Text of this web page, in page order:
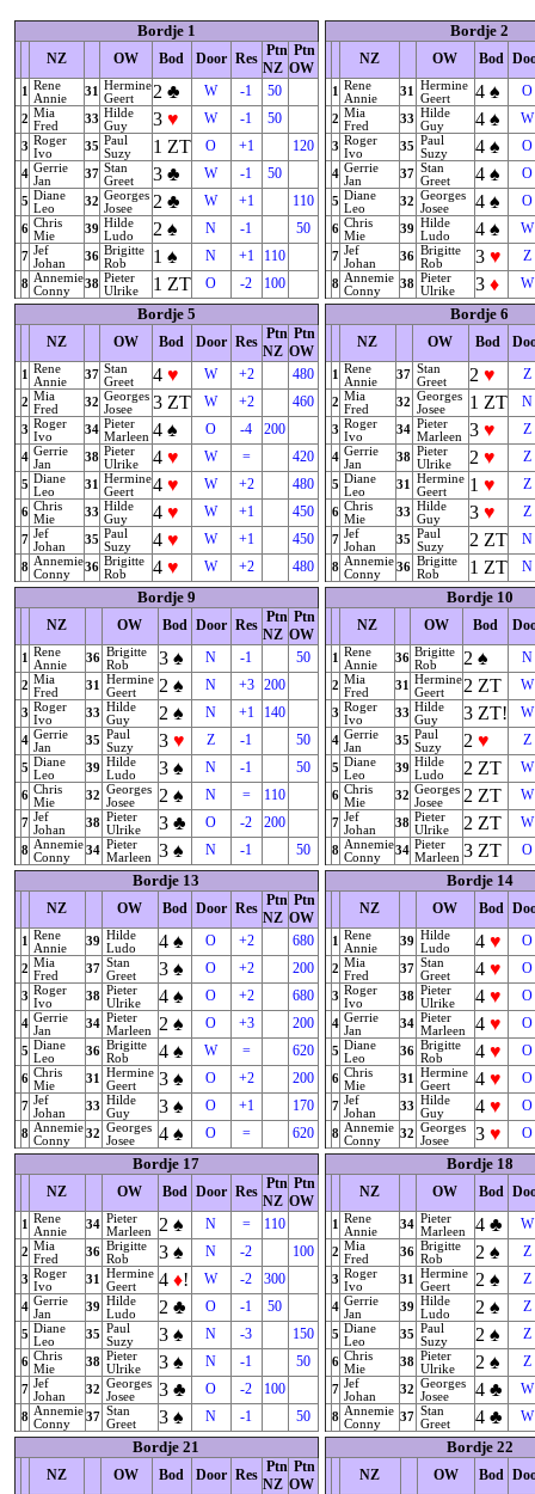
Bordje 1
NZ OW Bod Door Res Ptn
NZ
Ptn
OW
1
Rene
Annie
31
Hermine
Geert
2 ♣ W -1 50
2 Mia
Fred
33 Hilde
Guy
3 ♥ W -1 50
3 Roger
Ivo
35 Paul
Suzy
1 ZT O +1 120
4 Gerrie
Jan
37 Stan
Greet
3 ♣ W -1 50
5 Diane
Leo
32 Georges
Josee
2 ♣ W +1 110
6 Chris
Mie
39 Hilde
Ludo
2 ♠ N -1 50
7 Jef
Johan
36 Brigitte
Rob
1 ♠ N +1 110
8 Annemie
Conny
38 Pieter
Ulrike
1 ZT O -2 100
Bordje 2
NZ OW Bod
1
Rene
Annie
31
Hermine
Geert
4 ♠ O
2 Mia
Fred
33 Hilde
Guy
4 ♠ W
3 Roger
Ivo
35 Paul
Suzy
4 ♠ O
4 Gerrie
Jan
37 Stan
Greet
4 ♠ O
5 Diane
Leo
32 Georges
Josee
4 ♠ O
6 Chris
Mie
39 Hilde
Ludo
4 ♠ W
7 Jef
Johan
36 Brigitte
Rob
3 ♥ Z
8 Annemie
Conny
38 Pieter
Ulrike
3 ♦ W
Bordje 5
NZ OW Bod Door Res Ptn
NZ
Ptn
OW
1
Rene
Annie
37 Stan
Greet
4 ♥ W +2 480
2 Mia
Fred
32 Georges
Josee
3 ZT W +2 460
3 Roger
Ivo
34 Pieter
Marleen 4 ♠ O -4 200
4 Gerrie
Jan
38 Pieter
Ulrike
4 ♥ W = 420
5 Diane
Leo
31
Hermine
Geert
4 ♥ W +2 480
6 Chris
Mie
33 Hilde
Guy
4 ♥ W +1 450
7 Jef
Johan
35 Paul
Suzy
4 ♥ W +1 450
8 Annemie
Conny
36 Brigitte
Rob
4 ♥ W +2 480
Bordje 6
NZ OW Bod
1
Rene
Annie
37 Stan
Greet
2 ♥ Z
2 Mia
Fred
32 Georges
Josee
1 ZT N
3 Roger
Ivo
34 Pieter
Marleen
3 ♥ Z
4 Gerrie
Jan
38 Pieter
Ulrike
2 ♥ Z
5 Diane
Leo
31
Hermine
Geert
1 ♥ Z
6 Chris
Mie
33 Hilde
Guy
3 ♥ Z
7 Jef
Johan
35 Paul
Suzy
2 ZT N
8 Annemie
Conny
36 Brigitte
Rob
1 ZT N
Bordje 9
NZ OW Bod Door Res Ptn
NZ
Ptn
OW
1
Rene
Annie
36 Brigitte
Rob
3 ♠ N -1 50
2 Mia
Fred
31
Hermine
Geert
2 ♠ N +3 200
3 Roger
Ivo
33 Hilde
Guy
2 ♠ N +1 140
4 Gerrie
Jan
35 Paul
Suzy
3 ♥ Z -1 50
5 Diane
Leo
39 Hilde
Ludo
3 ♠ N -1 50
6 Chris
Mie
32 Georges
Josee
2 ♠ N = 110
7 Jef
Johan
38 Pieter
Ulrike
3 ♣ O -2 200
8 Annemie
Conny
34 Pieter
Marleen
3 ♠ N -1 50
Bordje 10
NZ OW Bod
1
Rene
Annie
36 Brigitte
Rob
2 ♠ N
2 Mia
Fred
31
Hermine
Geert
2 ZT W
3 Roger
Ivo
33 Hilde
Guy
3 ZT! W
4 Gerrie
Jan
35 Paul
Suzy
2 ♥ Z
5 Diane
Leo
39 Hilde
Ludo
2 ZT W
6 Chris
Mie
32 Georges
Josee
2 ZT W
7 Jef
Johan
38 Pieter
Ulrike
2 ZT W
8 Annemie
Conny
34 Pieter
Marleen 3 ZT O
Bordje 13
NZ OW Bod Door Res Ptn
NZ
Ptn
OW
1
Rene
Annie
39 Hilde
Ludo
4 ♠ O +2 680
2 Mia
Fred
37 Stan
Greet
3 ♠ O +2 200
3 Roger
Ivo
38 Pieter
Ulrike
4 ♠ O +2 680
4 Gerrie
Jan
34 Pieter
Marleen
2 ♠ O +3 200
5 Diane
Leo
36 Brigitte
Rob
4 ♠ W = 620
6 Chris
Mie
31
Hermine
Geert
3 ♠ O +2 200
7 Jef
Johan
33 Hilde
Guy
3 ♠ O +1 170
8 Annemie
Conny
32 Georges
Josee
4 ♠ O = 620
Bordje 14
NZ OW Bod
1
Rene
Annie
39 Hilde
Ludo
4 ♥ O
2 Mia
Fred
37 Stan
Greet
4 ♥ O
3 Roger
Ivo
38 Pieter
Ulrike
4 ♥ O
4 Gerrie
Jan
34 Pieter
Marleen
4 ♥ O
5 Diane
Leo
36 Brigitte
Rob
4 ♥ O
6 Chris
Mie
31
Hermine
Geert
4 ♥ O
7 Jef
Johan
33 Hilde
Guy
4 ♥ O
8 Annemie
Conny
32 Georges
Josee
3 ♥ O
Bordje 17
NZ OW Bod Door Res Ptn
NZ
Ptn
OW
1
Rene
Annie
34 Pieter
Marleen
2 ♠ N = 110
2 Mia
Fred
36 Brigitte
Rob
3 ♠ N -2 100
3 Roger
Ivo
31
Hermine
Geert
4 ♦! W -2 300
4 Gerrie
Jan
39 Hilde
Ludo
2 ♣ O -1 50
5 Diane
Leo
35 Paul
Suzy
3 ♠ N -3 150
6 Chris
Mie
38 Pieter
Ulrike
3 ♠ N -1 50
7 Jef
Johan
32 Georges
Josee
3 ♣ O -2 100
8 Annemie
Conny
37 Stan
Greet
3 ♠ N -1 50
Bordje 18
NZ OW Bod
1
Rene
Annie
34 Pieter
Marleen
4 ♣ W
2 Mia
Fred
36 Brigitte
Rob
2 ♠ Z
3 Roger
Ivo
31
Hermine
Geert
2 ♠ Z
4 Gerrie
Jan
39 Hilde
Ludo
2 ♠ Z
5 Diane
Leo
35 Paul
Suzy
2 ♠ Z
6 Chris
Mie
38 Pieter
Ulrike
2 ♠ Z
7 Jef
Johan
32 Georges
Josee
4 ♣ W
8 Annemie
Conny
37 Stan
Greet
4 ♣ W
Bordje 21
NZ OW Bod Door Res Ptn
NZ
Ptn
OW
Bordje 22
NZ OW Bod